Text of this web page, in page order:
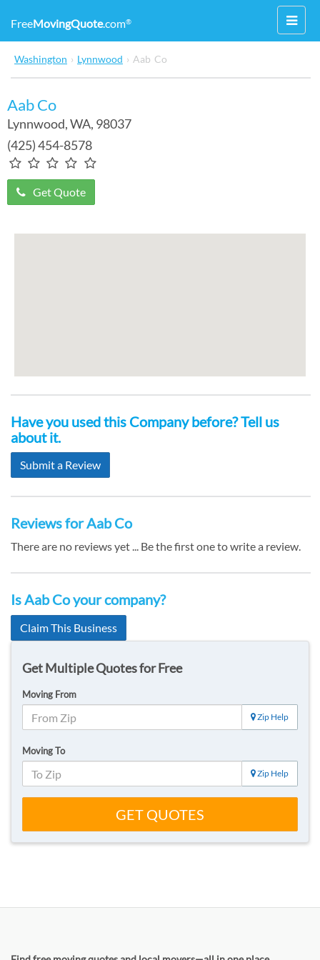
FreeMovingQuote.com®
Washington › Lynnwood › Aab Co
Aab Co
Lynnwood,WA, 98037
(425) 454-8578
Get Quote
Have you used this Company before? Tell us
about it.
Submit a Review
Reviews for Aab Co
There are no reviews yet ... Be the first one to write a review.
Is Aab Co your company?
Claim This Business
Get Multiple Quotes for Free
Moving From
Zip Help
Moving To
Zip Help
GET QUOTES